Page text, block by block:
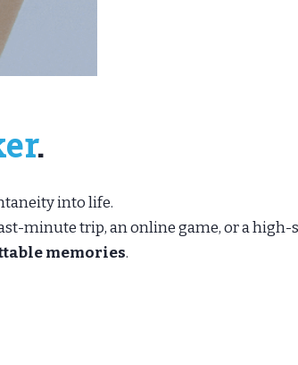
.
into life.
minute trip, an online game, or a high-
memories.